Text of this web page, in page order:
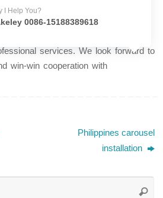
maintenance, Zhengzhou Yuetong
Ltd. stands with global partners,
to people of all ages through
services. We look forward to
win-win cooperation with
Philippines carousel
installation
I Help You?
0086-15188389618